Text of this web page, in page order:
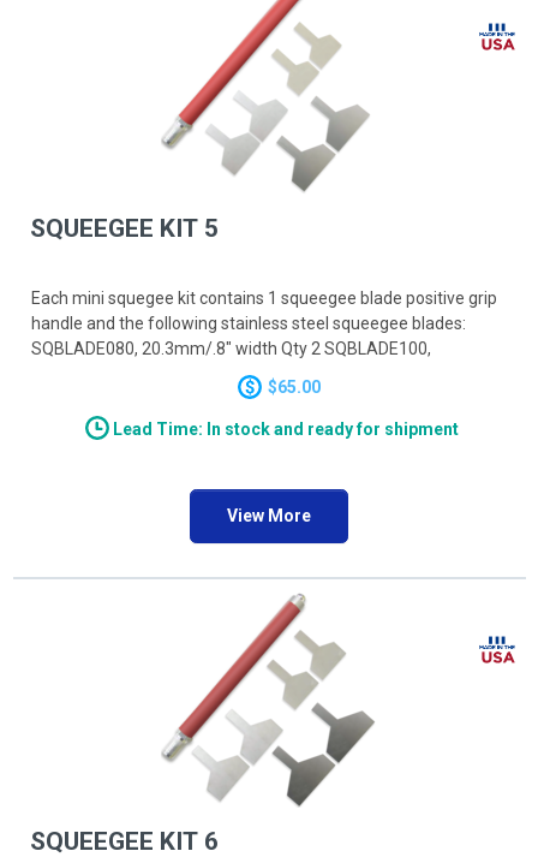
SQUEEGEE KIT 5
Each mini squegee kit contains 1 squeegee blade positive grip
handle and the following stainless steel squeegee blades:
SQBLADE080, 20.3mm/.8" width Qty 2 SQBLADE100,
$65.00
Lead Time: In stock and ready for shipment
View More
SQUEEGEE KIT 6